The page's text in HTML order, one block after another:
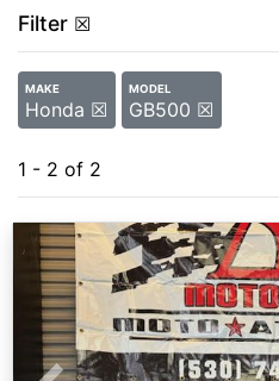
Filter ☒
MAKE
Honda ☒
MODEL
GB500 ☒
1 - 2 of 2